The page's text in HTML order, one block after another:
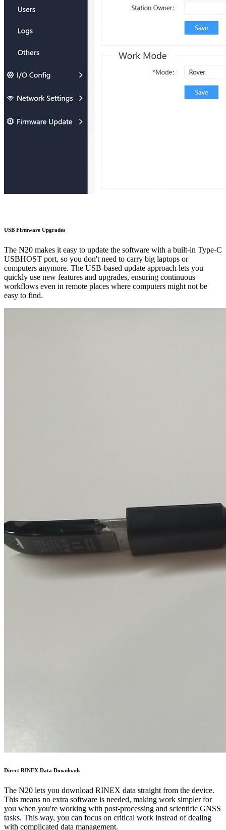
USB Firmware Upgrades
The N20 makes it easy to update the software with a built-in Type-C
USBHOST port, so you don't need to carry big laptops or
computers anymore. The USB-based update approach lets you
quickly use new features and upgrades, ensuring continuous
workflows even in remote places where computers might not be
easy to find.
Direct RINEX Data Downloads
The N20 lets you download RINEX data straight from the device.
This means no extra software is needed, making work simpler for
you when you're working with post-processing and scientific GNSS
tasks. This way, you can focus on critical work instead of dealing
with complicated data management.